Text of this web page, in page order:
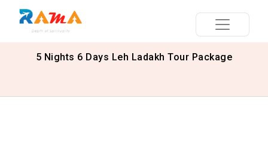
5 Nights 6 Days Leh Ladakh Tour Package